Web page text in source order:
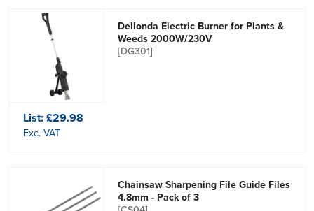
Dellonda Electric Burner for Plants &
Weeds 2000W/230V
[DG301]
List:£29.98
Exc. VAT
Chainsaw Sharpening File Guide Files
4.8mm - Pack of 3